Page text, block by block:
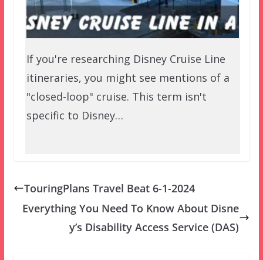
If you're researching Disney Cruise Line
itineraries, you might see mentions of a
"closed-loop" cruise. This term isn't
specific to Disney…
TouringPlans Travel Beat 6-1-2024
Everything You Need To Know About Disne
y’s Disability Access Service (DAS)